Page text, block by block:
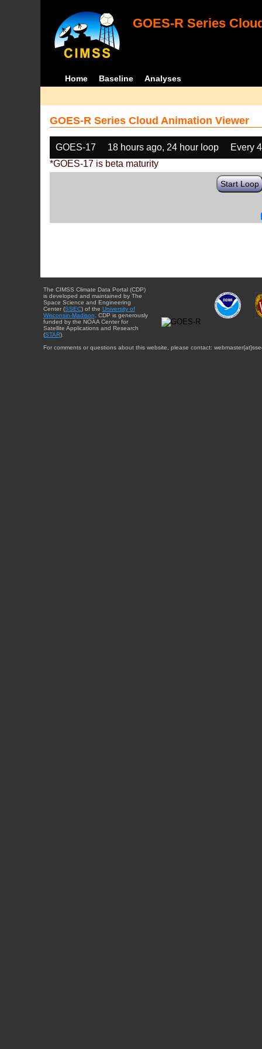
GOES-R Series
Home Baseline Analyses
GOES-R Series Cloud Animation Viewer
GOES-17 18 hours ago, 24 hour loop
Every
*GOES-17 is beta maturity
Start Loop
The CIMSS Climate Data Portal (CDP)
is developed and maintained by The
Space Science and Engineering
Center (SSEC) of the University of
Wisconsin-Madison . CDP is generously
funded by the NOAA Center for
Satellite Applications and Research
(STAR).
For comments or questions about this website, please contact: